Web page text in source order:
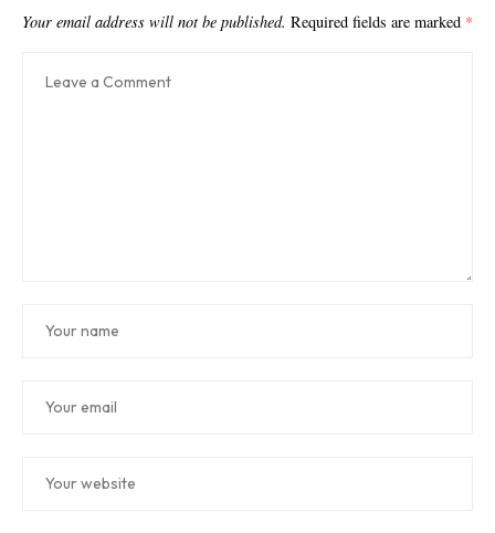
Your email address will not be published. Required fields are marked *